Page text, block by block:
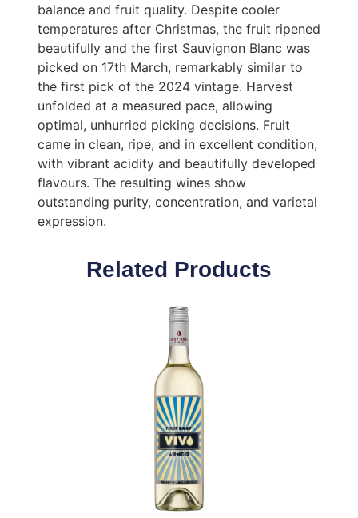
balance and fruit quality. Despite cooler
temperatures after Christmas, the fruit ripened
beautifully and the first Sauvignon Blanc was
picked on 17th March, remarkably similar to
the first pick of the 2024 vintage. Harvest
unfolded at a measured pace, allowing
optimal, unhurried picking decisions. Fruit
came in clean, ripe, and in excellent condition,
with vibrant acidity and beautifully developed
flavours. The resulting wines show
outstanding purity, concentration, and varietal
expression.
Related Products